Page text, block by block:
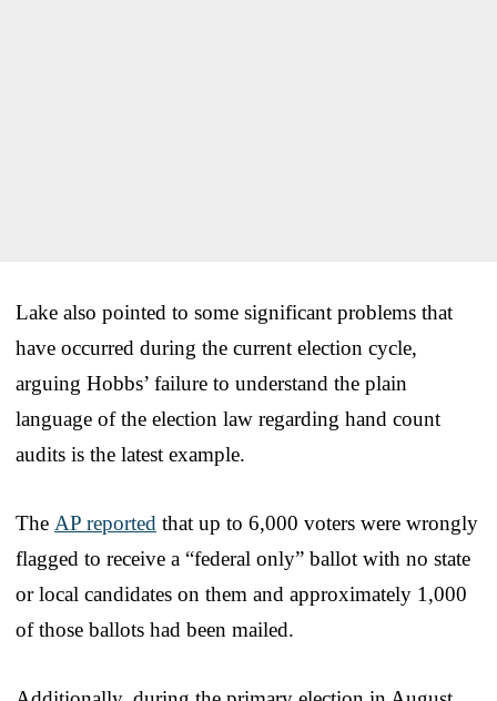
Lake also pointed to some significant problems that
have occurred during the current election cycle,
arguing Hobbs’ failure to understand the plain
language of the election law regarding hand count
audits is the latest example.
The AP reported that up to 6,000 voters were wrongly
flagged to receive a “federal only” ballot with no state
or local candidates on them and approximately 1,000
of those ballots had been mailed.